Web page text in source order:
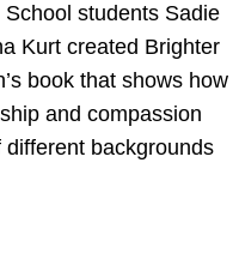
students Sadie
Kurt created Brighter
book that shows how
and compassion
backgrounds